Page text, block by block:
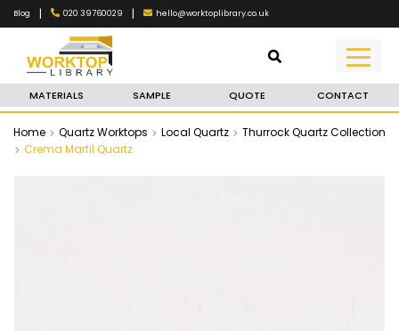
Blog | 020 39760029 | hello@worktoplibrary.co.uk
MATERIALS SAMPLE QUOTE CONTACT
Home Quartz Worktops Local Quartz
Thurrock Quartz Collection
Crema Marfil Quartz